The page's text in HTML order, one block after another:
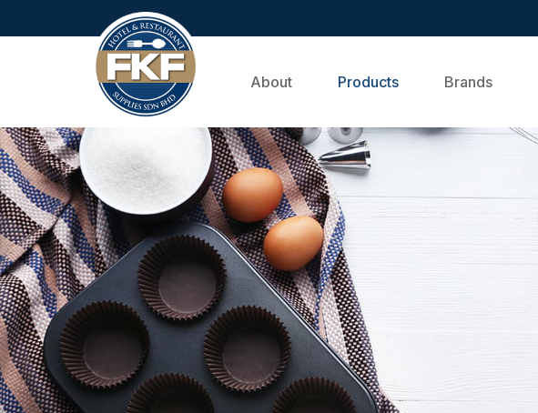
About Products Brands